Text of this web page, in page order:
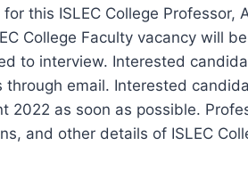
this ISLEC College Professor,
College Faculty vacancy will
to interview. Interested
through email. Interested
2022 as soon as possible.
and other details of ISLEC